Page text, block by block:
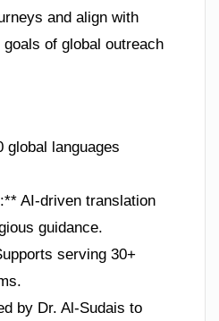
and align with
goals of global outreach
global languages
AI-driven translation
guidance.
serving 30+
by Dr. Al-Sudais to